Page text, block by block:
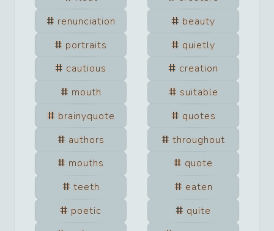
renunciation
beauty
portraits
quietly
cautious
creation
mouth
suitable
brainyquote
quotes
authors
throughout
mouths
quote
teeth
eaten
poetic
quite